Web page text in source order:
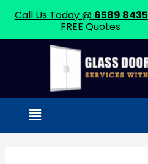
Menu
Call Us Today @ 6589 8435
FREE Quotes